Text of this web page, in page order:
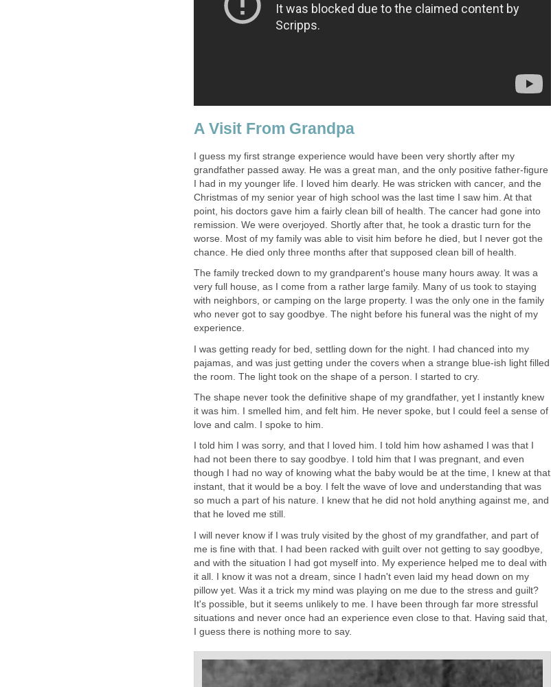
A Visit From Grandpa
I guess my first strange experience would have been very shortly after my
grandfather passed away. He was a great man, and the only positive father-figure
I had in my younger life. I loved him dearly. He was stricken with cancer, and the
Christmas of my senior year of high school was the last time I saw him. At that
point, his doctors gave him a fairly clean bill of health. The cancer had gone into
remission. We were overjoyed. Shortly after that, he took a drastic turn for the
worse. Most of my family was able to visit him before he died, but I never got the
chance. He died only three months after that supposed clean bill of health.
The family trecked down to my grandparent's house many hours away. It was a
very full house, as I come from a rather large family. Many of us took to staying
with neighbors, or camping on the large property. I was the only one in the family
who never got to say goodbye. The night before his funeral was the night of my
experience.
I was getting ready for bed, settling down for the night. I had chanced into my
pajamas, and was just getting under the covers when a strange blue-ish light filled
the room. The light took on the shape of a person. I started to cry.
The shape never took the definitive shape of my grandfather, yet I instantly knew
it was him. I smelled him, and felt him. He never spoke, but I could feel a sense of
love and calm. I spoke to him.
I told him I was sorry, and that I loved him. I told him how ashamed I was that I
had not been there to say goodbye. I told him that I was pregnant, and even
though I had no way of knowing what the baby would be at the time, I knew at that
instant, that it would be a boy. I felt the wave of love and understanding that was
so much a part of his nature. I knew that he did not hold anything against me, and
that he loved me still.
I will never know if I was truly visited by the ghost of my grandfather, and part of
me is fine with that. I had been racked with guilt over not getting to say goodbye,
and with the situation I had got myself into. My experience helped me to deal with
it all. I know it was not a dream, since I hadn't even laid my head down on my
pillow yet. Was it a trick my mind was playing on me due to the stress and guilt?
It's possible, but it seems unlikely to me. I have been through far more stressful
situations and never once had an experience even close to that. Having said that,
I guess there is nothing more to say.